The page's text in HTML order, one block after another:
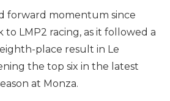
forward momentum since
to LMP2 racing, as it followed a
place result in Le
the top six in the latest
at Monza.